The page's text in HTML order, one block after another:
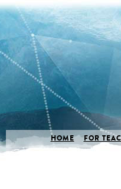
HOME FOR